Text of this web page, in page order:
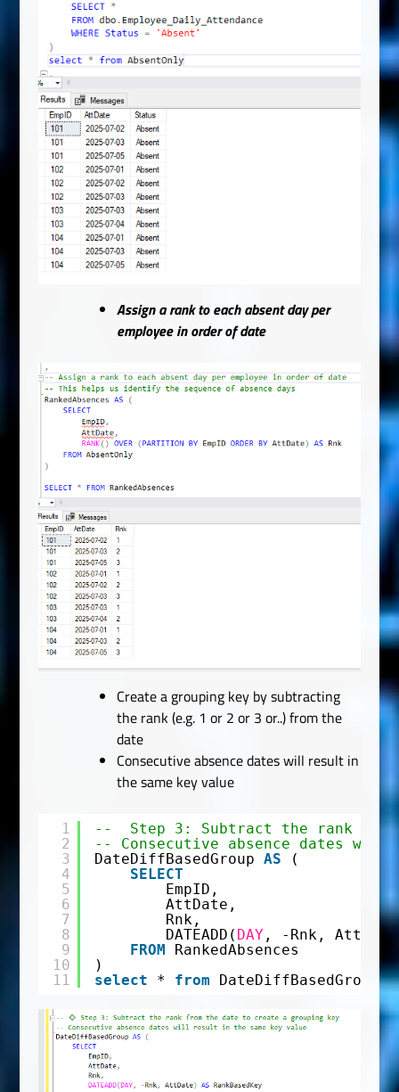
Assign a rank to each absent day per
employee in order of date
Create a grouping key by subtracting
the rank (e.g. 1 or 2 or 3 or..) from the
date
Consecutive absence dates will result in
the same key value
1
2
3
4
5
6
7
8
9
10
11
--  Step 3: Subtract the rank
-- Consecutive absence dates
DateDiffBasedGroup AS
(
SELECT
EmpID,
AttDate,
Rnk,
DATEADD( DAY , -Rnk,
FROM
RankedAbsences
)
select
* from DateDiffBasedGroup